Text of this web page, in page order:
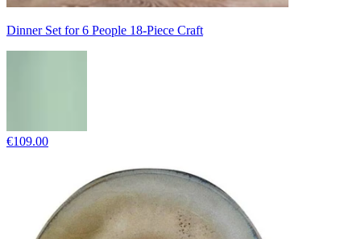
Dinner Set for 6 People 18-Piece Craft
€109.00